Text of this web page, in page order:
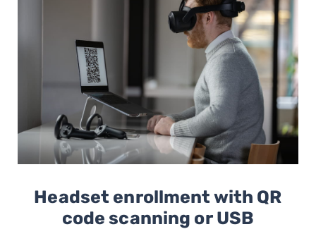
Headset enrollment with QR
code scanning or USB